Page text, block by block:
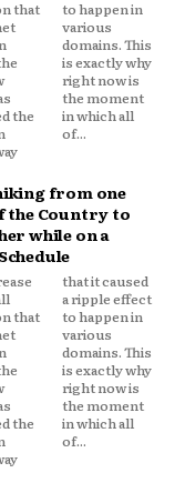
that
the
in
all
of...
from one
the Country to
while on a
that
the
in
all
of...